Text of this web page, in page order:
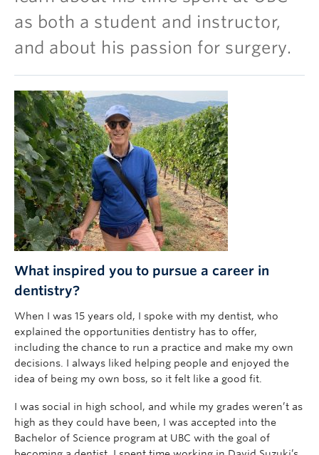
as both a student and instructor,
and about his passion for surgery.
What inspired you to pursue a career in
dentistry?
When I was 15 years old, I spoke with my dentist, who
explained the opportunities dentistry has to offer,
including the chance to run a practice and make my own
decisions. I always liked helping people and enjoyed the
idea of being my own boss, so it felt like a good fit.
I was social in high school, and while my grades weren’t as
high as they could have been, I was accepted into the
Bachelor of Science program at UBC with the goal of